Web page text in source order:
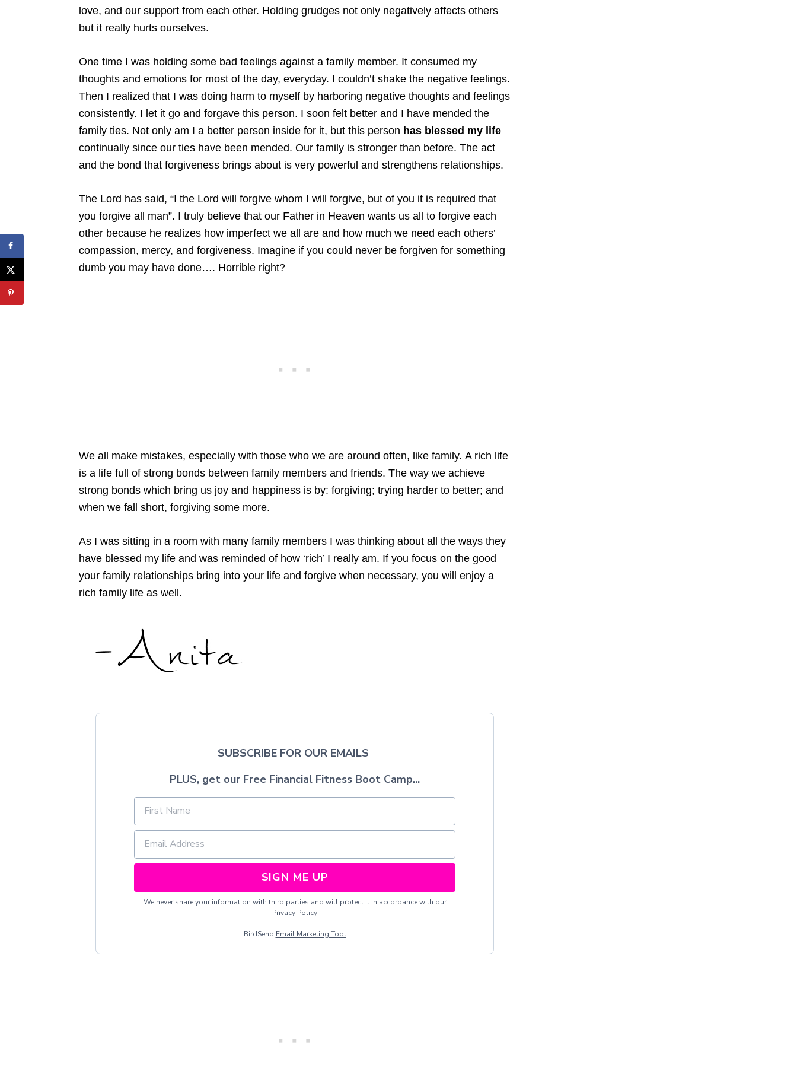
love, and our support from each other. Holding grudges not only negatively affects others
but it really hurts ourselves.
One time I was holding some bad feelings against a family member. It consumed my
thoughts and emotions for most of the day, everyday. I couldn’t shake the negative feelings.
Then I realized that I was doing harm to myself by harboring negative thoughts and feelings
consistently. I let it go and forgave this person. I soon felt better and I have mended the
family ties. Not only am I a better person inside for it, but this person has blessed my life
continually since our ties have been mended. Our family is stronger than before. The act
and the bond that forgiveness brings about is very powerful and strengthens relationships.
The Lord has said, “I the Lord will forgive whom I will forgive, but of you it is required that
you forgive all man”. I truly believe that our Father in Heaven wants us all to forgive each
other because he realizes how imperfect we all are and how much we need each others’
compassion, mercy, and forgiveness. Imagine if you could never be forgiven for something
dumb you may have done…. Horrible right?
We all make mistakes, especially with those who we are around often, like family. A rich life
is a life full of strong bonds between family members and friends. The way we achieve
strong bonds which bring us joy and happiness is by: forgiving; trying harder to better; and
when we fall short, forgiving some more.
As I was sitting in a room with many family members I was thinking about all the ways they
have blessed my life and was reminded of how ‘rich’ I really am. If you focus on the good
your family relationships bring into your life and forgive when necessary, you will enjoy a
rich family life as well.
SUBSCRIBE FOR OUR EMAILS
PLUS, get our Free Financial Fitness Boot Camp...
SIGN ME UP
We never share your information with third parties and will protect it in accordance with our
Privacy Policy
BirdSend Email Marketing Tool